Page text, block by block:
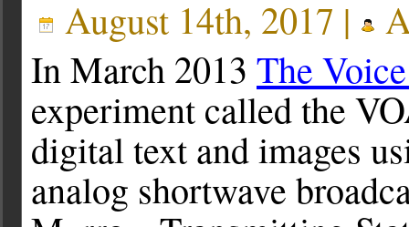
August 14th, 2017 |
In March 2013 The
experiment called the
digital text and images
analog shortwave